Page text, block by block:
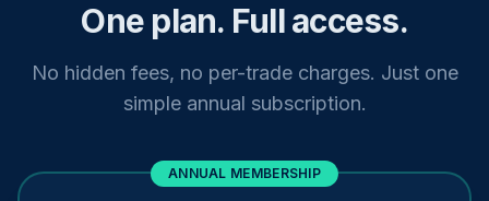
One plan. Full access.
No hidden fees, no per-trade charges. Just one
simple annual subscription.
ANNUAL MEMBERSHIP